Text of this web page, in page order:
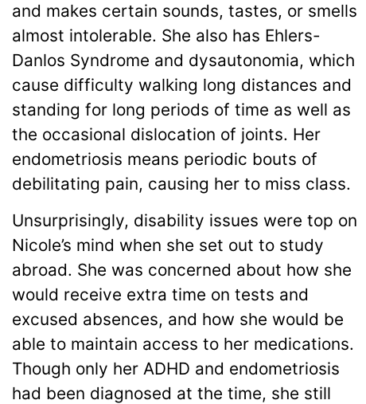
and makes certain sounds, tastes, or smells
almost intolerable. She also has Ehlers-
Danlos Syndrome and dysautonomia, which
cause difficulty walking long distances and
standing for long periods of time as well as
the occasional dislocation of joints. Her
endometriosis means periodic bouts of
debilitating pain, causing her to miss class.
Unsurprisingly, disability issues were top on
Nicole’s mind when she set out to study
abroad. She was concerned about how she
would receive extra time on tests and
excused absences, and how she would be
able to maintain access to her medications.
Though only her ADHD and endometriosis
had been diagnosed at the time, she still